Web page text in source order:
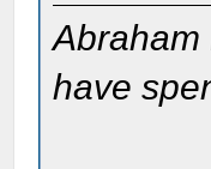
Abraham
have